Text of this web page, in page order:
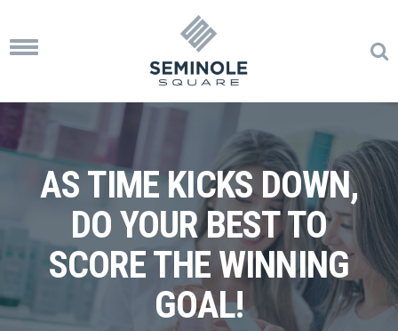
Toggle
AS TIME KICKS DOWN,
DO YOUR BEST TO
SCORE THE WINNING
GOAL!